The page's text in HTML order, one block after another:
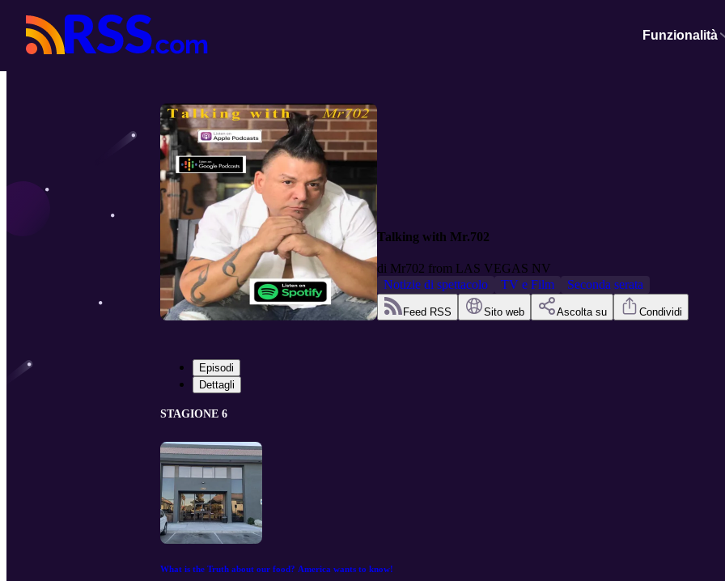
Funzionalità
Talking with Mr.702
di Mr702 from LAS VEGAS NV
Notizie di spettacolo
TV e Film Seconda serata
Feed RSS Sito web Ascolta su Condividi
Episodi
Dettagli
STAGIONE 6
What is the Truth about our food? America wants to know!